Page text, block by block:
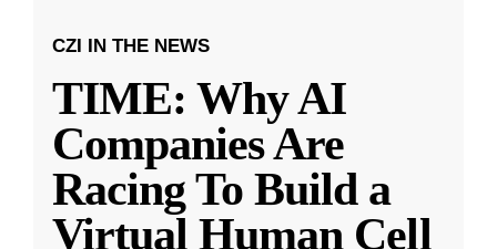
CZI IN THE NEWS
TIME: Why AI
Companies Are
Racing To Build a
Virtual Human Cell